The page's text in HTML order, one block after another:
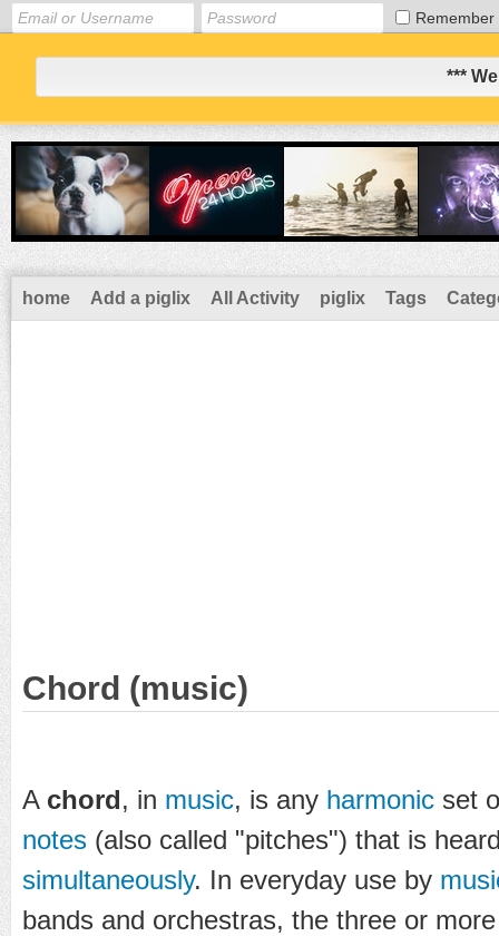
Remember
***
home Add a piglix All Activity piglix Tags
Chord (music)
A chord, in music, is any harmonic set
notes (also called "pitches") that is
simultaneously. In everyday use by
bands and orchestras, the three or